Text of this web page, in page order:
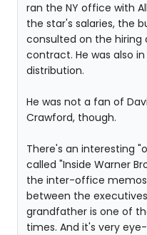
ran the NY office with
the star's salaries, the
consulted on the hiring
contract. He was also
distribution.
He was not a fan of
Crawford, though.
There's an interesting
called "Inside Warner
the inter-office
between the
grandfather is one of
times. And it's very